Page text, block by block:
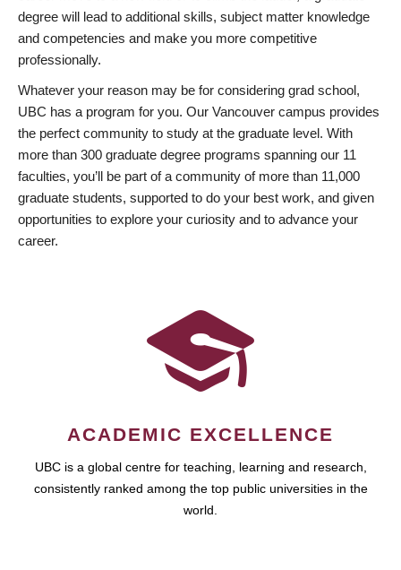
degree will lead to additional skills, subject matter knowledge
and competencies and make you more competitive
professionally.
Whatever your reason may be for considering grad school,
UBC has a program for you. Our Vancouver campus provides
the perfect community to study at the graduate level. With
more than 300 graduate degree programs spanning our 11
faculties, you’ll be part of a community of more than 11,000
graduate students, supported to do your best work, and given
opportunities to explore your curiosity and to advance your
career.
ACADEMIC EXCELLENCE
UBC is a global centre for teaching, learning and research,
consistently ranked among the top public universities in the
world.